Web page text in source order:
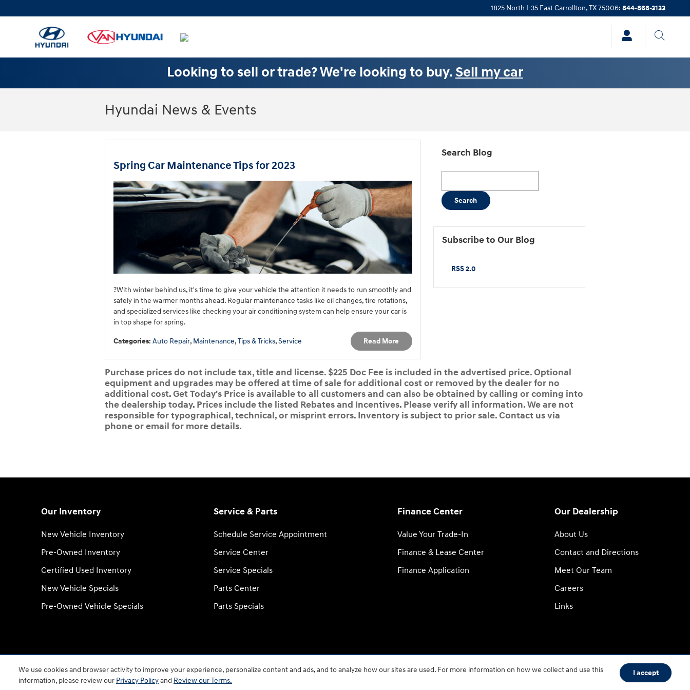
We use cookies and browser activity to improve your experience, personalize content and ads, and to analyze how our sites are used. For more information on how we collect and use this
information, please review our Privacy Policyand Review our Terms.
I accept
1825 North I-35 EastCarrollton,TX75006: 844-868-3133
Looking to sell or trade? We're looking to buy.Sell my car
Hyundai News & Events
Spring Car Maintenance Tips for 2023
?With winter behind us, it's time to give your vehicle the attention it needs to run smoothly and
safely in the warmer months ahead. Regular maintenance tasks like oil changes, tire rotations,
and specialized services like checking your air conditioning system can help ensure your car is
in top shape for spring.
Read More
Categories: Auto Repair, Maintenance,Tips & Tricks,Service
Search Blog
Search
Subscribe to Our Blog
RSS 2.0
Purchase prices do not include tax, title and license. $225 Doc Fee is included in the advertised price. Optional
equipment and upgrades may be offered at time of sale for additional cost or removed by the dealer for no
additional cost. Get Today's Price is available to all customers and can also be obtained by calling or coming into
the dealership today. Prices include the listed Rebates and Incentives. Please verify all information. We are not
responsible for typographical, technical, or misprint errors. Inventory is subject to prior sale. Contact us via
phone or email for more details.
Our Inventory
New Vehicle Inventory
Pre-Owned Inventory
Certified Used Inventory
New Vehicle Specials
Pre-Owned Vehicle Specials
Service & Parts
Schedule Service Appointment
Service Center
Service Specials
Parts Center
Parts Specials
Finance Center
Value Your Trade-In
Finance & Lease Center
Finance Application
Our Dealership
About Us
Contact and Directions
Meet Our Team
Careers
Links
BHA Accessibility Contact About Privacy Sitemap HOP